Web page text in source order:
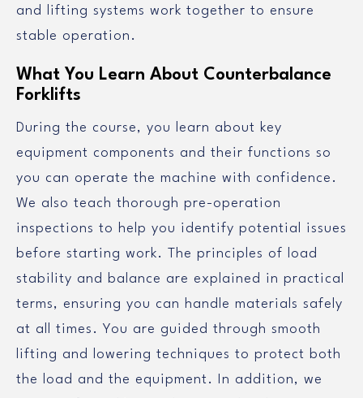
and lifting systems work together to ensure
stable operation.
What You Learn About Counterbalance
Forklifts
During the course, you learn about key
equipment components and their functions so
you can operate the machine with confidence.
We also teach thorough pre-operation
inspections to help you identify potential issues
before starting work. The principles of load
stability and balance are explained in practical
terms, ensuring you can handle materials safely
at all times. You are guided through smooth
lifting and lowering techniques to protect both
the load and the equipment. In addition, we